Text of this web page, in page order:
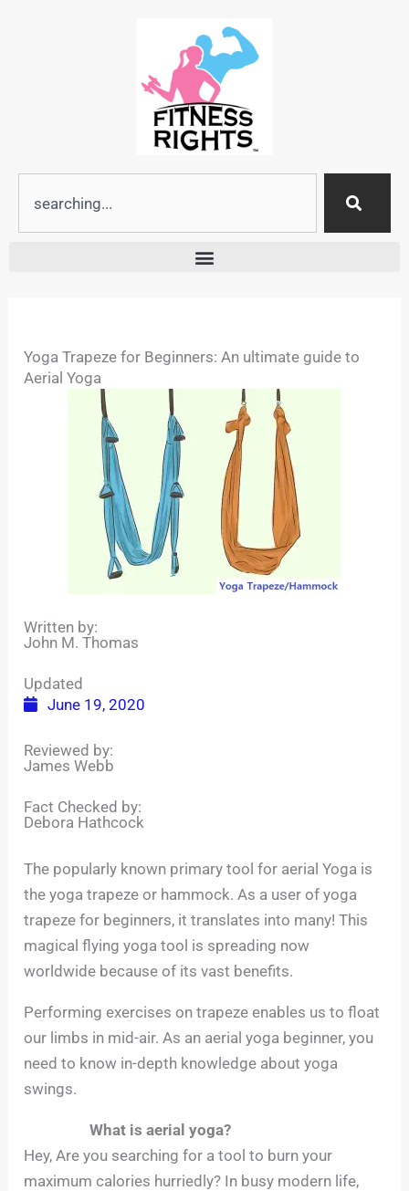
Yoga Trapeze for Beginners: An ultimate guide to
Aerial Yoga
Written by:
John M. Thomas
Updated
June 19, 2020
Reviewed by:
James Webb
Fact Checked by:
Debora Hathcock
The popularly known primary tool for aerial Yoga is
the yoga trapeze or hammock. As a user of yoga
trapeze for beginners, it translates into many! This
magical flying yoga tool is spreading now
worldwide because of its vast benefits.
Performing exercises on trapeze enables us to float
our limbs in mid-air. As an aerial yoga beginner, you
need to know in-depth knowledge about yoga
swings.
What is aerial yoga?
Hey, Are you searching for a tool to burn your
maximum calories hurriedly? In busy modern life,